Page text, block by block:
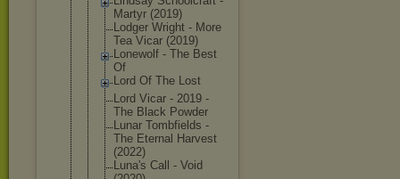
Martyr (2019)
Lodger Wright - More
Tea Vicar (2019)
Lonewolf - The Best
Of
Lord Of The Lost
Lord Vicar - 2019 -
The Black Powder
Lunar Tombfields -
The Eternal Harvest
(2022)
Luna's Call - Void